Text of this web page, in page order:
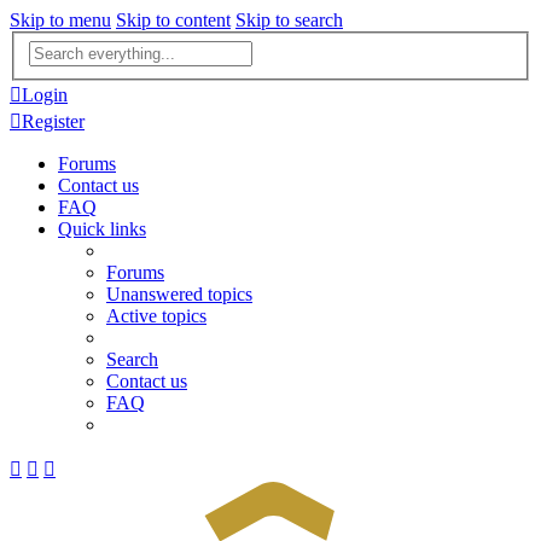
Skip to menu Skip to content Skip to search
Advanced
search
Login
Register
Forums
Contact us
FAQ
Quick links
Forums
Unanswered topics
Active topics
Search
Contact us
FAQ